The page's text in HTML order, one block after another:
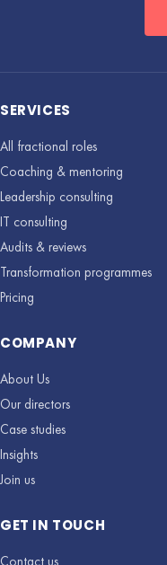
SERVICES
All fractional roles
Coaching & mentoring
Leadership consulting
IT consulting
Audits & reviews
Transformation programmes
Pricing
COMPANY
About Us
Our directors
Case studies
Insights
Join us
GET IN TOUCH
Contact us